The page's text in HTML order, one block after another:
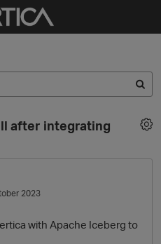
after integrating
2023
with Apache Iceberg to